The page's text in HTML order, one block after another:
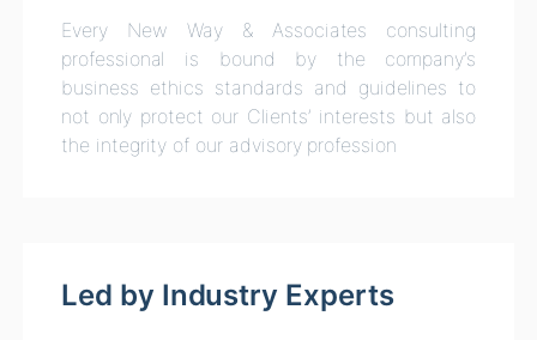
Every New Way & Associates consulting
professional is bound by the company’s
business ethics standards and guidelines to
not only protect our Clients’ interests but also
the integrity of our advisory profession
Led by Industry Experts